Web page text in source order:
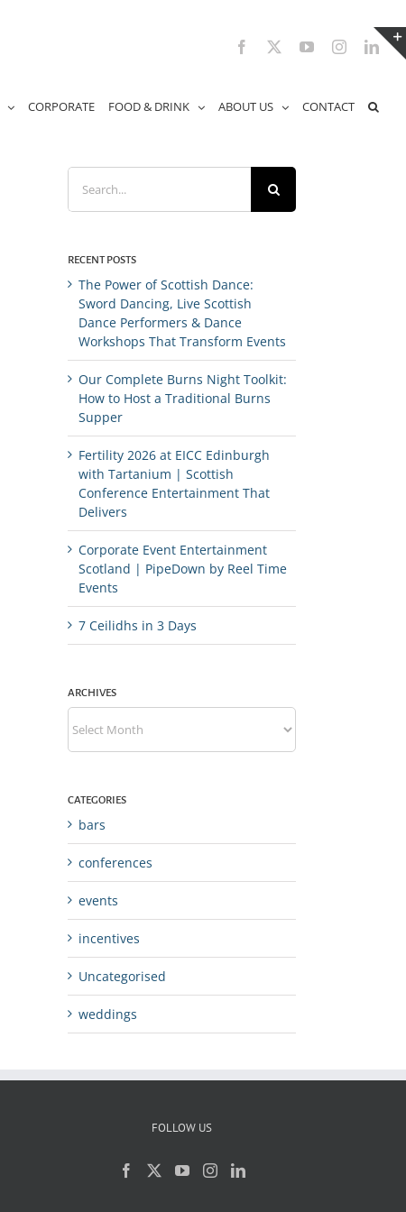
Facebook YouTubeInstagram
CORPORATE FOOD & DRINK ABOUT US CONTACT
Search
for:
RECENT POSTS
The Power of Scottish Dance:
Sword Dancing, Live Scottish
Dance Performers & Dance
Workshops That Transform Events
Our Complete Burns Night Toolkit:
How to Host a Traditional Burns
Supper
Fertility 2026 at EICC Edinburgh
with Tartanium | Scottish
Conference Entertainment That
Delivers
Corporate Event Entertainment
Scotland | PipeDown by Reel Time
Events
7 Ceilidhs in 3 Days
ARCHIVES
Archives
CATEGORIES
bars
conferences
events
incentives
Uncategorised
weddings
FOLLOW US